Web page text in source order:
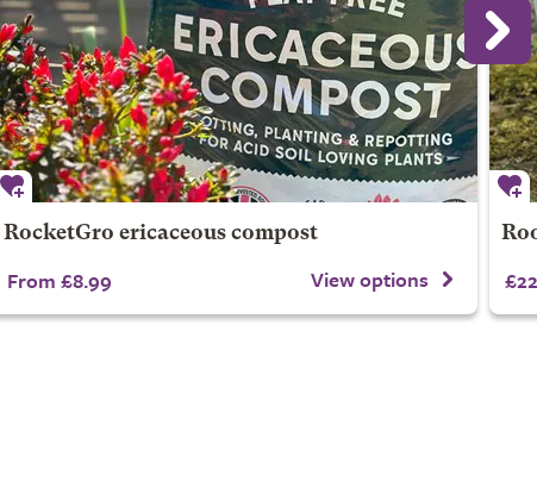
RocketGro ericaceous compost
From £8.99 View options